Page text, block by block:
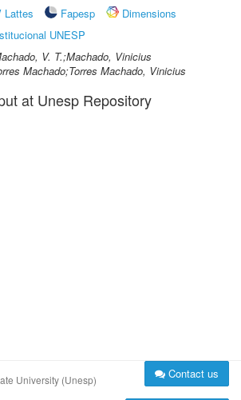
Lattes Fapesp
Dimensions
UNESP
V. T.;Machado, Vinicius
Machado;Torres Machado, Vinicius
at Unesp Repository
University (Unesp) Contact us